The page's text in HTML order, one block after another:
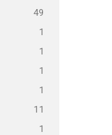
49
1
1
1
1
11
1